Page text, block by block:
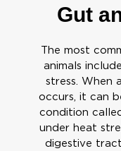
Gut
The most
animals
stress. When
occurs, it can
condition
under heat
digestive